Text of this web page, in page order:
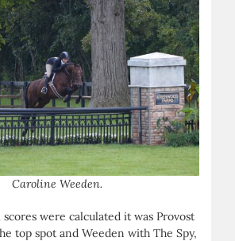
Caroline Weeden.
were calculated it was Provost
top spot and Weeden with The Spy,